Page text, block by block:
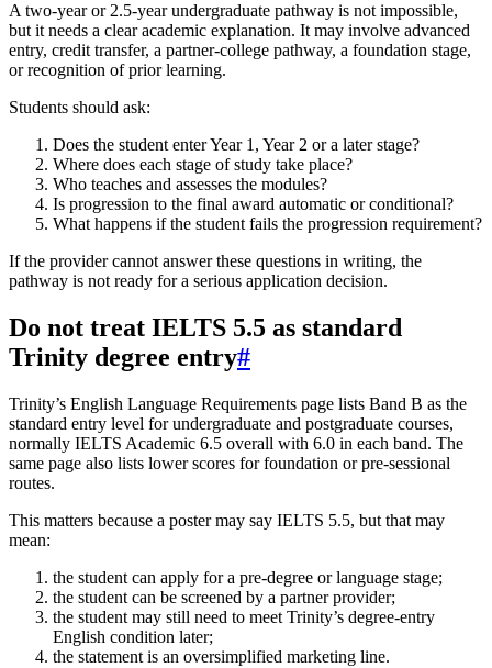
A two-year or 2.5-year undergraduate pathway is not impossible,
but it needs a clear academic explanation. It may involve advanced
entry, credit transfer, a partner-college pathway, a foundation stage,
or recognition of prior learning.
Students should ask:
Does the student enter Year 1, Year 2 or a later stage?
Where does each stage of study take place?
Who teaches and assesses the modules?
Is progression to the final award automatic or conditional?
What happens if the student fails the progression requirement?
If the provider cannot answer these questions in writing, the
pathway is not ready for a serious application decision.
Do not treat IELTS 5.5 as standard
Trinity degree entry#
Trinity’s English Language Requirements page lists Band B as the
standard entry level for undergraduate and postgraduate courses,
normally IELTS Academic 6.5 overall with 6.0 in each band. The
same page also lists lower scores for foundation or pre-sessional
routes.
This matters because a poster may say IELTS 5.5, but that may
mean:
the student can apply for a pre-degree or language stage;
the student can be screened by a partner provider;
the student may still need to meet Trinity’s degree-entry
English condition later;
the statement is an oversimplified marketing line.